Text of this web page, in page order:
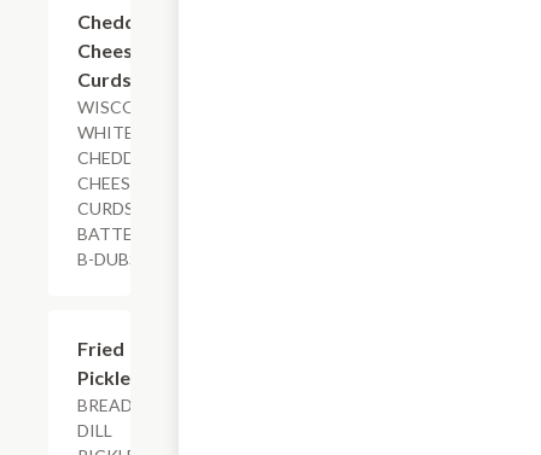
Cheddar
Cheese
Curds
WISCONSIN
WHITE
CHEDDAR
CHEESE
CURDS,
BATTERED,
B-DUBS DIP
Fried
Pickles
BREADED
DILL